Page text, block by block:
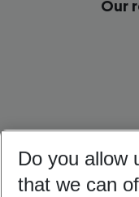
Our
Do you allow
that we can